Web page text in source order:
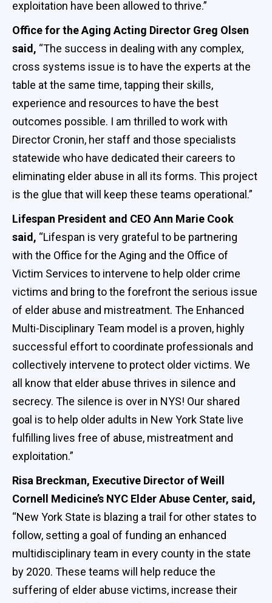
exploitation have been allowed to thrive.”
Office for the Aging Acting Director Greg Olsen
said, “The success in dealing with any complex,
cross systems issue is to have the experts at the
table at the same time, tapping their skills,
experience and resources to have the best
outcomes possible. I am thrilled to work with
Director Cronin, her staff and those specialists
statewide who have dedicated their careers to
eliminating elder abuse in all its forms. This project
is the glue that will keep these teams operational.”
Lifespan President and CEO Ann Marie Cook
said, “Lifespan is very grateful to be partnering
with the Office for the Aging and the Office of
Victim Services to intervene to help older crime
victims and bring to the forefront the serious issue
of elder abuse and mistreatment. The Enhanced
Multi-Disciplinary Team model is a proven, highly
successful effort to coordinate professionals and
collectively intervene to protect older victims. We
all know that elder abuse thrives in silence and
secrecy. The silence is over in NYS! Our shared
goal is to help older adults in New York State live
fulfilling lives free of abuse, mistreatment and
exploitation.”
Risa Breckman, Executive Director of Weill
Cornell Medicine’s NYC Elder Abuse Center, said,
“New York State is blazing a trail for other states to
follow, setting a goal of funding an enhanced
multidisciplinary team in every county in the state
by 2020. These teams will help reduce the
suffering of elder abuse victims, increase their